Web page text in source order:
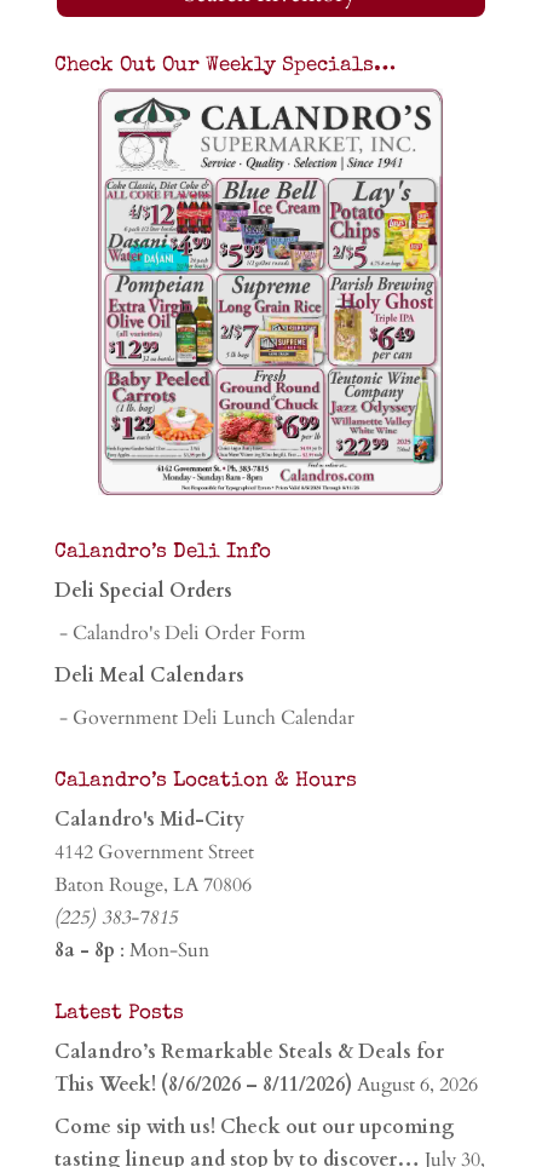
Check Out Our Weekly Specials…
Calandro’s Deli Info
Deli Special Orders
- Calandro's Deli Order Form
Deli Meal Calendars
- Government Deli Lunch Calendar
Calandro’s Location & Hours
Calandro's Mid-City
4142 Government Street
Baton Rouge, LA 70806
(225) 383-7815
8a - 8p : Mon-Sun
Latest Posts
Calandro’s Remarkable Steals & Deals for
This Week! (8/6/2026 – 8/11/2026) August 6, 2026
Come sip with us! Check out our upcoming
tasting lineup and stop by to discover… July 30,